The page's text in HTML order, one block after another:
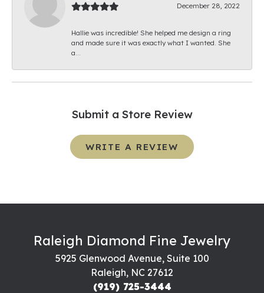
December 28, 2022
Hallie was incredible! She helped me design a ring
and made sure it was exactly what I wanted. She
a...
Submit a Store Review
WRITE A REVIEW
Raleigh Diamond Fine Jewelry
5925 Glenwood Avenue, Suite 100
Raleigh, NC 27612
(919) 725-3444